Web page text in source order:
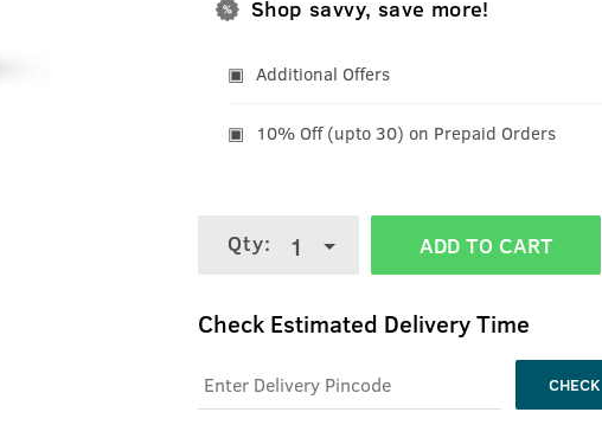
Shop savvy, save more!
Additional Offers
10% Off (upto 30) on Prepaid Orders
Qty: 1 ADD TO CART
Check Estimated Delivery Time
CHECK